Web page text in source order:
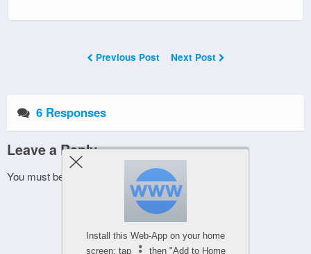
Previous Post Next Post
6 Responses
Leave a Reply
You must be to post a comment.
Install this Web-App on your home
screen: tap
then "Add to Home